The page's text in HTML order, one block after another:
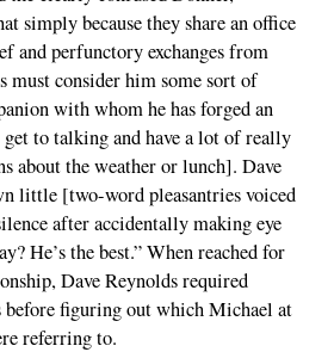
simply because they share an office
and perfunctory exchanges from
must consider him some sort of
with whom he has forged an
to talking and have a lot of really
about the weather or lunch]. Dave
little [two-word pleasantries voiced
after accidentally making eye
He’s the best.” When reached for
Dave Reynolds required
figuring out which Michael at
referring to.